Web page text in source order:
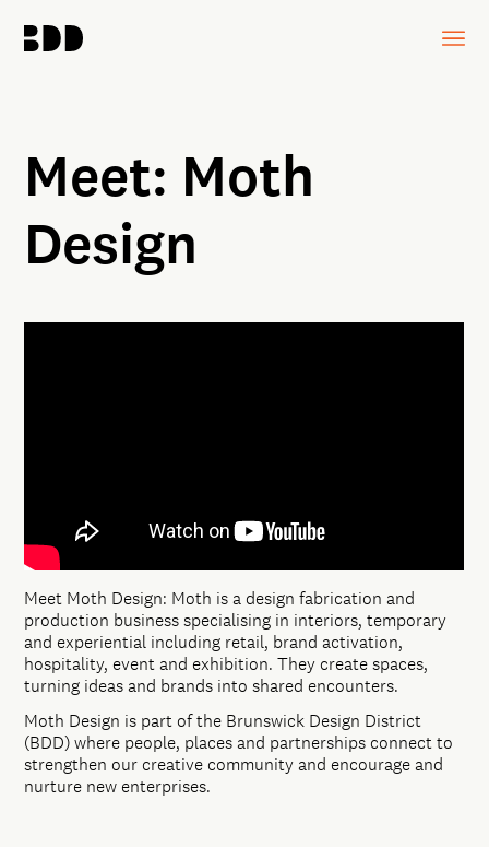
Meet: Moth
Design
Meet Moth Design: Moth is a design fabrication and
production business specialising in interiors, temporary
and experiential including retail, brand activation,
hospitality, event and exhibition. They create spaces,
turning ideas and brands into shared encounters.
Moth Design is part of the Brunswick Design District
(BDD) where people, places and partnerships connect to
strengthen our creative community and encourage and
nurture new enterprises.